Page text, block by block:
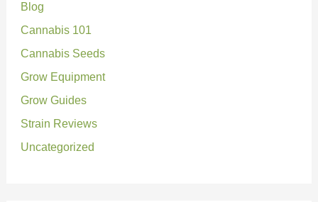
h
f
o
r
:
Blog
Cannabis 101
Cannabis Seeds
Grow Equipment
Grow Guides
Strain Reviews
Uncategorized